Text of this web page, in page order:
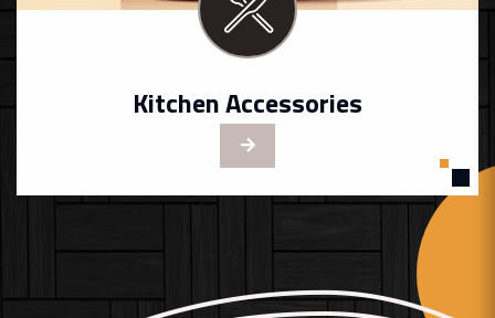
Kitchen Accessories